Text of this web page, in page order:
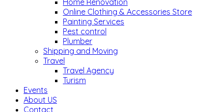
Home Renovation
Online Clothing & Accessories Store
Painting Services
Pest control
Plumber
Shipping and Moving
Travel
Travel Agency
Turism
Events
About US
Contact